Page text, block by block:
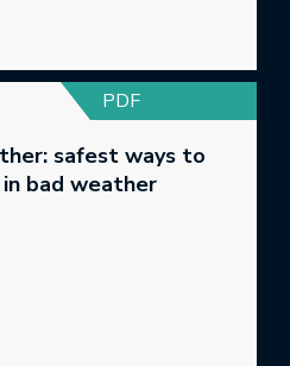
PDF
safest ways to
bad weather